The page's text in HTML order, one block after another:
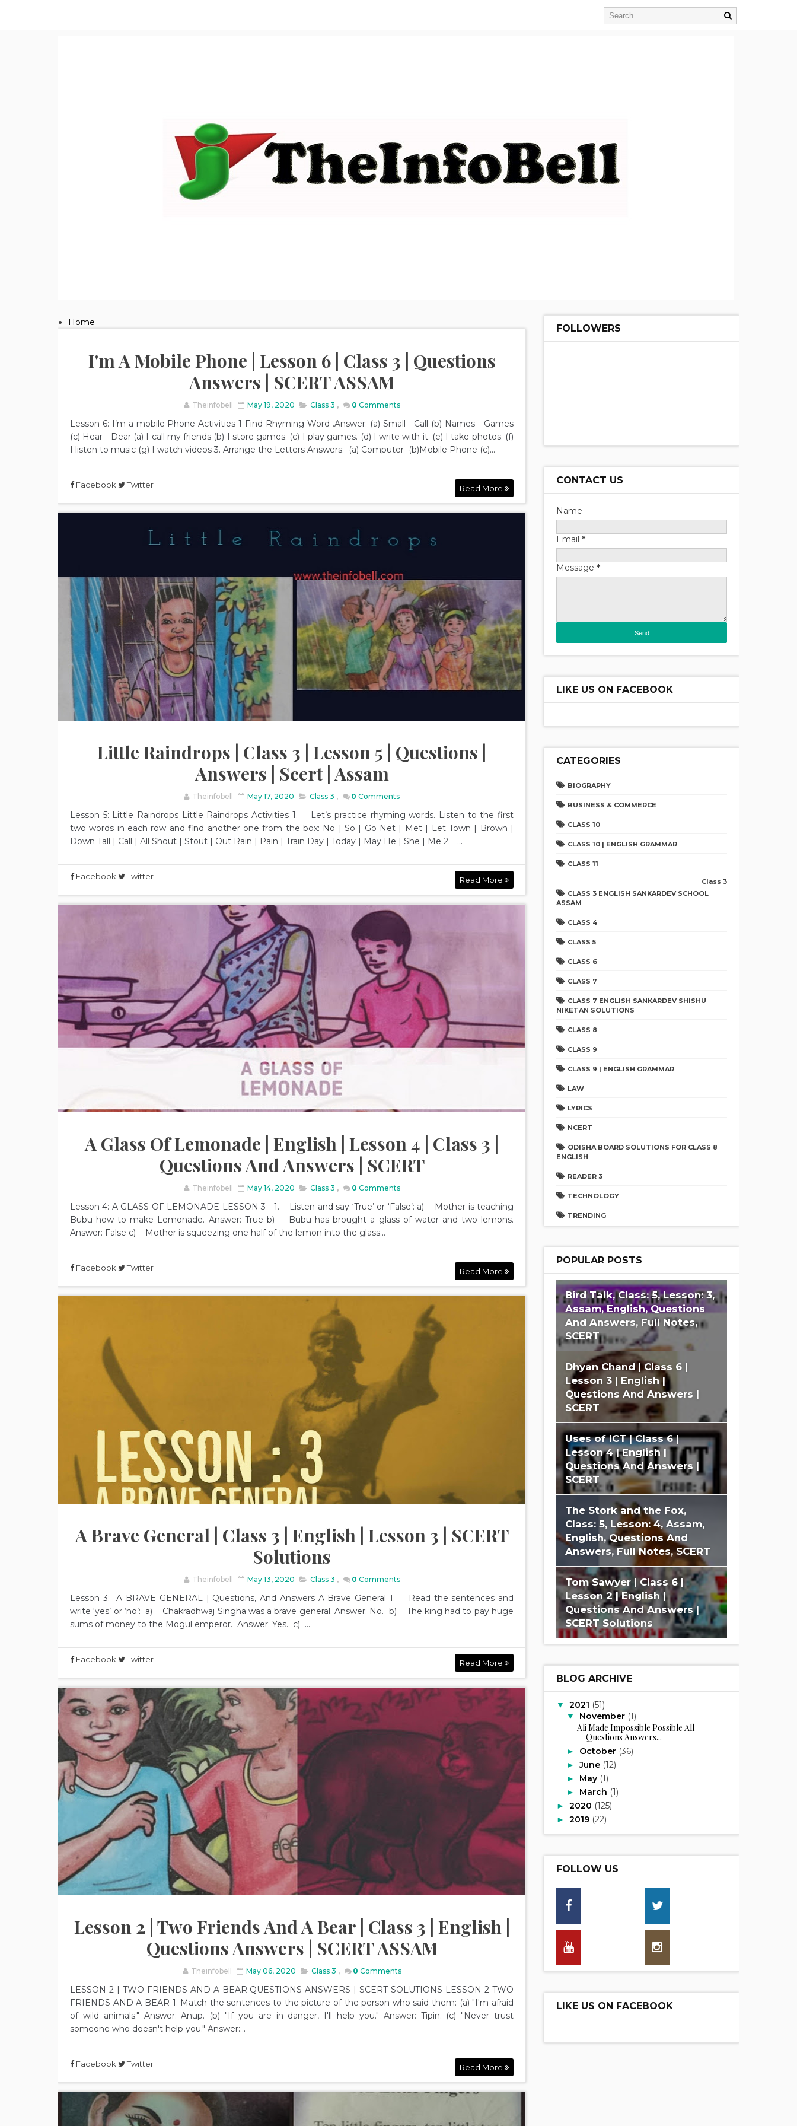
Home
I'm A Mobile Phone | Lesson 6 | Class 3 | Questions
Answers | SCERT ASSAM
Theinfobell May 19, 2020 Class 3 , 0 Comments
Lesson 6: I’m a mobile Phone Activities 1 Find Rhyming Word .Answer: (a) Small - Call (b) Names - Games
(c) Hear - Dear (a) I call my friends (b) I store games. (c) I play games. (d) I write with it. (e) I take photos. (f)
I listen to music (g) I watch videos 3. Arrange the Letters Answers: (a) Computer (b)Mobile Phone (c)...
Facebook Twitter Read More
Little Raindrops | Class 3 | Lesson 5 | Questions |
Answers | Scert | Assam
Theinfobell May 17, 2020 Class 3 , 0 Comments
Lesson 5: Little Raindrops Little Raindrops Activities 1. Let’s practice rhyming words. Listen to the first
two words in each row and find another one from the box: No | So | Go Net | Met | Let Town | Brown |
Down Tall | Call | All Shout | Stout | Out Rain | Pain | Train Day | Today | May He | She | Me 2. ...
Facebook Twitter Read More
A Glass Of Lemonade | English | Lesson 4 | Class 3 |
Questions And Answers | SCERT
Theinfobell May 14, 2020 Class 3 , 0 Comments
Lesson 4: A GLASS OF LEMONADE LESSON 3 1. Listen and say ‘True’ or ‘False’: a) Mother is teaching
Bubu how to make Lemonade. Answer: True b) Bubu has brought a glass of water and two lemons.
Answer: False c) Mother is squeezing one half of the lemon into the glass...
Facebook Twitter Read More
A Brave General | Class 3 | English | Lesson 3 | SCERT
Solutions
Theinfobell May 13, 2020 Class 3 , 0 Comments
Lesson 3: A BRAVE GENERAL | Questions, And Answers A Brave General 1. Read the sentences and
write ‘yes’ or ‘no’: a) Chakradhwaj Singha was a brave general. Answer: No. b) The king had to pay huge
sums of money to the Mogul emperor. Answer: Yes. c) ...
Facebook Twitter Read More
Lesson 2 | Two Friends And A Bear | Class 3 | English |
Questions Answers | SCERT ASSAM
Theinfobell May 06, 2020 Class 3 , 0 Comments
LESSON 2 | TWO FRIENDS AND A BEAR QUESTIONS ANSWERS | SCERT SOLUTIONS LESSON 2 TWO
FRIENDS AND A BEAR 1. Match the sentences to the picture of the person who said them: (a) "I'm afraid
of wild animals." Answer: Anup. (b) "If you are in danger, I'll help you." Answer: Tipin. (c) "Never trust
someone who doesn't help you." Answer:...
Facebook Twitter Read More
FOLLOWERS
CONTACT US
Name
Email *
Message *
LIKE US ON FACEBOOK
CATEGORIES
BIOGRAPHY
BUSINESS & COMMERCE
CLASS 10
CLASS 10 | ENGLISH GRAMMAR
CLASS 11
Class 3
CLASS 3 ENGLISH SANKARDEV SCHOOL
ASSAM
CLASS 4
CLASS 5
CLASS 6
CLASS 7
CLASS 7 ENGLISH SANKARDEV SHISHU
NIKETAN SOLUTIONS
CLASS 8
CLASS 9
CLASS 9 | ENGLISH GRAMMAR
LAW
LYRICS
NCERT
ODISHA BOARD SOLUTIONS FOR CLASS 8
ENGLISH
READER 3
TECHNOLOGY
TRENDING
POPULAR POSTS
Bird Talk, Class: 5, Lesson: 3,
Assam, English, Questions
And Answers, Full Notes,
SCERT
Dhyan Chand | Class 6 |
Lesson 3 | English |
Questions And Answers |
SCERT
Uses of ICT | Class 6 |
Lesson 4 | English |
Questions And Answers |
SCERT
The Stork and the Fox,
Class: 5, Lesson: 4, Assam,
English, Questions And
Answers, Full Notes, SCERT
Tom Sawyer | Class 6 |
Lesson 2 | English |
Questions And Answers |
SCERT Solutions
BLOG ARCHIVE
▼ 2021 (51)
▼ November (1)
Ali Made Impossible Possible All
Questions Answers...
► October (36)
►June (12)
► May (1)
► March (1)
► 2020 (125)
► 2019 (22)
FOLLOW US
LIKE US ON FACEBOOK